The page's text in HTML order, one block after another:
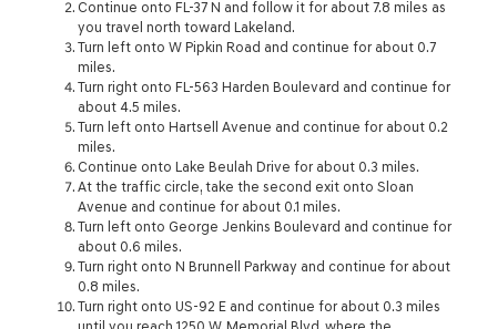
Continue onto FL-37 N and follow it for about 7.8 miles as
you travel north toward Lakeland.
Turn left onto W Pipkin Road and continue for about 0.7
miles.
Turn right onto FL-563 Harden Boulevard and continue for
about 4.5 miles.
Turn left onto Hartsell Avenue and continue for about 0.2
miles.
Continue onto Lake Beulah Drive for about 0.3 miles.
At the traffic circle, take the second exit onto Sloan
Avenue and continue for about 0.1 miles.
Turn left onto George Jenkins Boulevard and continue for
about 0.6 miles.
Turn right onto N Brunnell Parkway and continue for about
0.8 miles.
Turn right onto US-92 E and continue for about 0.3 miles